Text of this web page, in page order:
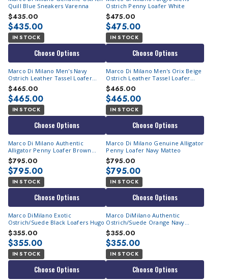
Quill Blue Sneakers Varenna
$435.00
$435.00
IN STOCK
Choose Options
Ostrich Penny Loafer White
$475.00
$475.00
IN STOCK
Choose Options
Marco Di Milano Men's Navy
Ostrich Leather Tassel Loafer
Aubiere
$465.00
$465.00
IN STOCK
Choose Options
Marco Di Milano Men's Orix Beige
Ostrich Leather Tassel Loafer
Aubiere
$465.00
$465.00
IN STOCK
Choose Options
Marco Di Milano Authentic
Alligator Penny Loafer Brown
Matteo
$795.00
$795.00
IN STOCK
Choose Options
Marco Di Milano Genuine Alligator
Penny Loafer Navy Matteo
$795.00
$795.00
IN STOCK
Choose Options
Marco DiMilano Exotic
Ostrich/Suede Black Loafers Hugo
$355.00
$355.00
IN STOCK
Choose Options
Marco DiMilano Authentic
Ostrich/Suede Orange Navy
Loafers Hugo
$355.00
$355.00
IN STOCK
Choose Options